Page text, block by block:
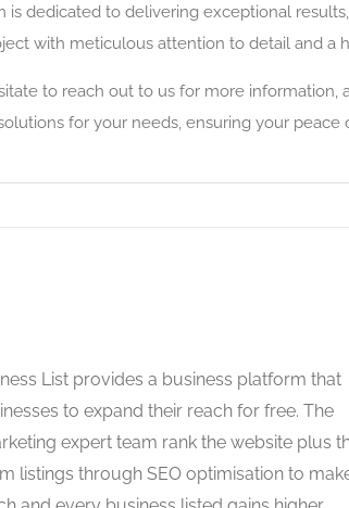
is dedicated to delivering exceptional
with meticulous attention to detail and a
to reach out to us for more
for your needs, ensuring your peace
List provides a business platform that
to expand their reach for free. The
expert team rank the website plus
listings through SEO optimisation to